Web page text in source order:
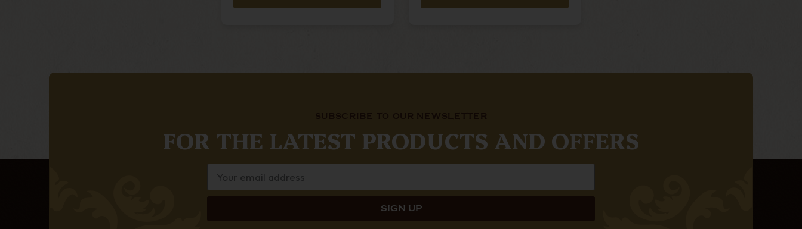
FOR THE LATEST PRODUCTS AND OFFERS